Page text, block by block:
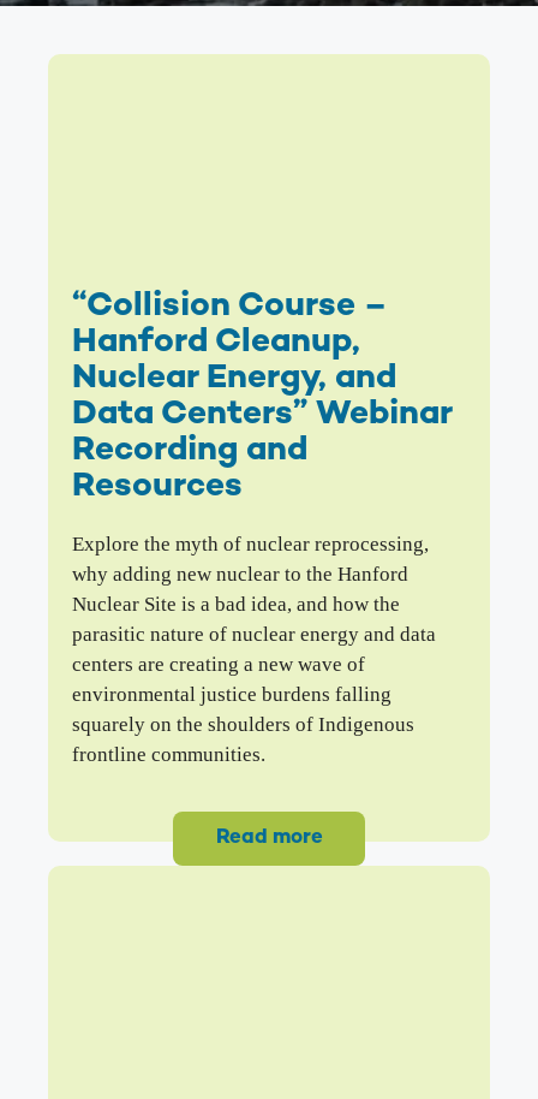
“Collision Course –
Hanford Cleanup,
Nuclear Energy, and
Data Centers” Webinar
Recording and
Resources
Explore the myth of nuclear reprocessing,
why adding new nuclear to the Hanford
Nuclear Site is a bad idea, and how the
parasitic nature of nuclear energy and data
centers are creating a new wave of
environmental justice burdens falling
squarely on the shoulders of Indigenous
frontline communities.
Read more